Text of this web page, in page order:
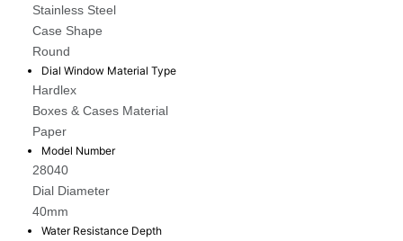
Stainless Steel
Case Shape
Round
Dial Window Material Type
Hardlex
Boxes & Cases Material
Paper
Model Number
28040
Dial Diameter
40mm
Water Resistance Depth